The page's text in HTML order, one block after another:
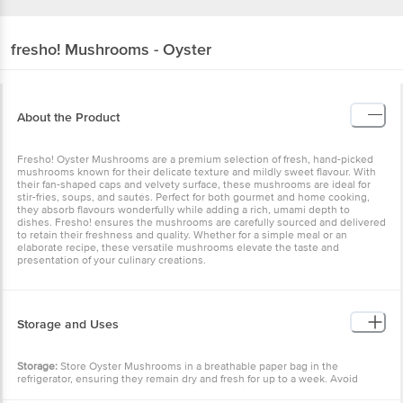
fresho! Mushrooms - Oyster
About the Product
Fresho! Oyster Mushrooms are a premium selection of fresh, hand-picked
mushrooms known for their delicate texture and mildly sweet flavour. With
their fan-shaped caps and velvety surface, these mushrooms are ideal for
stir-fries, soups, and sautés. Perfect for both gourmet and home cooking,
they absorb flavours wonderfully while adding a rich, umami depth to
dishes. Fresho! ensures the mushrooms are carefully sourced and delivered
to retain their freshness and quality. Whether for a simple meal or an
elaborate recipe, these versatile mushrooms elevate the taste and
presentation of your culinary creations.
Storage and Uses
Storage: Store Oyster Mushrooms in a breathable paper bag in the
refrigerator, ensuring they remain dry and fresh for up to a week. Avoid